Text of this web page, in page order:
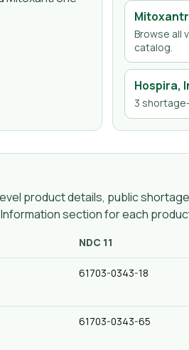
Browse all
catalog.
Hospira,
3
product details, public
section for each
NDC 11
61703-0343-18
61703-0343-65